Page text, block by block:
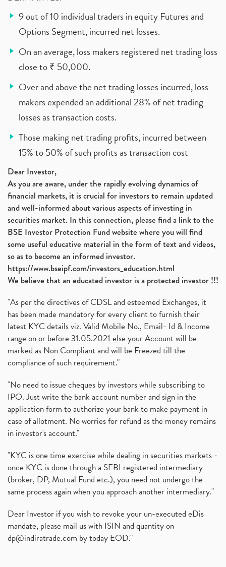
9 out of 10 individual traders in equity Futures and
Options Segment, incurred net losses.
On an average, loss makers registered net trading loss
close to ₹ 50,000.
Over and above the net trading losses incurred, loss
makers expended an additional 28% of net trading
losses as transaction costs.
Those making net trading profits, incurred between
15% to 50% of such profits as transaction cost
Dear Investor,
As you are aware, under the rapidly evolving dynamics of
financial markets, it is crucial for investors to remain updated
and well-informed about various aspects of investing in
securities market. In this connection, please find a link to the
BSE Investor Protection Fund website where you will find
some useful educative material in the form of text and videos,
so as to become an informed investor.
https://www.bseipf.com/investors_education.html
We believe that an educated investor is a protected investor !!!
"As per the directives of CDSL and esteemed Exchanges, it
has been made mandatory for every client to furnish their
latest KYC details viz. Valid Mobile No., Email- Id & Income
range on or before 31.05.2021 else your Account will be
marked as Non Compliant and will be Freezed till the
compliance of such requirement."
"No need to issue cheques by investors while subscribing to
IPO. Just write the bank account number and sign in the
application form to authorize your bank to make payment in
case of allotment. No worries for refund as the money remains
in investor's account."
"KYC is one time exercise while dealing in securities markets -
once KYC is done through a SEBI registered intermediary
(broker, DP, Mutual Fund etc.), you need not undergo the
same process again when you approach another intermediary."
Dear Investor if you wish to revoke your un-executed eDis
mandate, please mail us with ISIN and quantity on
dp@indiratrade.com by today EOD."